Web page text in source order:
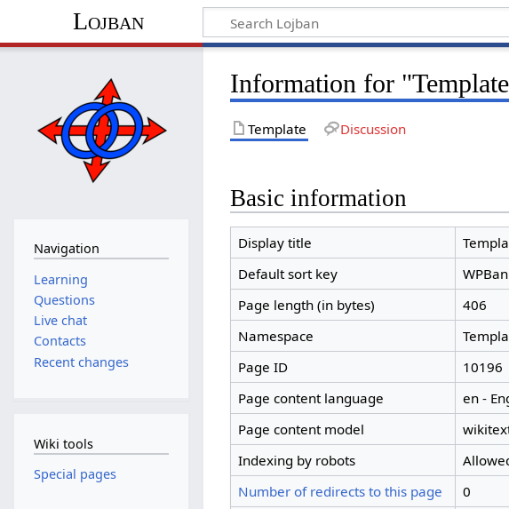
Lojban
Information for
Template Discussion
Basic information
Display title
Default sort key
Page length (in bytes)
406
Namespace
Page ID
10196
Page content language
en -
Page content model
Indexing by robots
Number of redirects to this page
0
Navigation
Learning
Questions
Live chat
Contacts
Recent changes
Wiki tools
Special pages